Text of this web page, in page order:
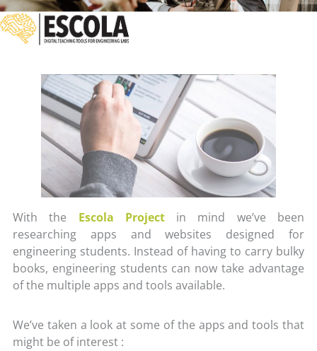
With the Escola Projectin mind we’ve been
researching apps and websites designed for
engineering students. Instead of having to carry bulky
books, engineering students can now take advantage
of the multiple apps and tools available.
We’ve taken a look at some of the apps and tools that
might be of interest :